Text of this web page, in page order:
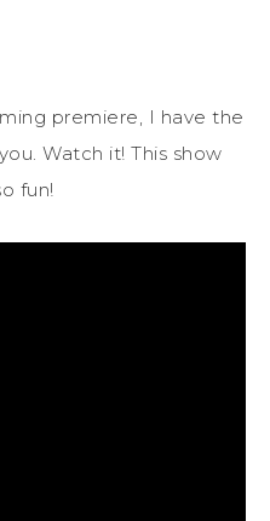
premiere, I have the
Watch it! This show
fun!